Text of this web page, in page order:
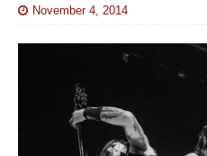
November 4, 2014